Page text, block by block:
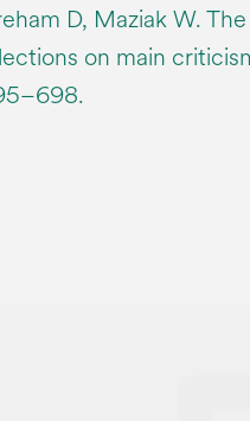
D, Maziak W.
on main